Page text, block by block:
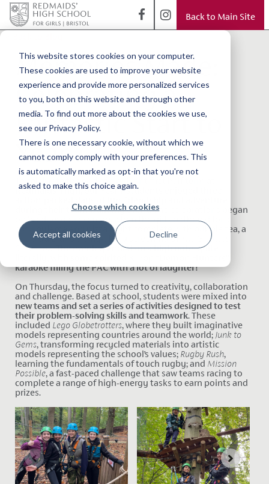
This website stores cookies on your computer.
These cookies are used to improve your website
experience and provide more personalized services
to you, both on this website and through other
media. To find out more about the cookies we use,
see our Privacy Policy.
There is one necessary cookie, without which we
cannot comply comply with your preferences. This
is automatically marked as opt-in that you're not
asked to make this choice again.
Choose which cookies
Accept all cookies Decline
Back to Main Site
Memories Made:
Celebrating a
Fantastic Start to
Year 7
To celebrate the end of a brilliant first half term at
Redmaids’ High, our Year 7 students enjoyed three
during their team-building event. The celebrations began
on Wednesday evening, when the girls gathered for a
cosy pyjama and pizza night complete with bubble tea, a
lively quiz, and a sing-along screening of
The Greatest
Showman.The evening ended on a high note, quite
karaoke filling the PAC with a lot of laughter!
On Thursday, the focus turned to creativity, collaboration
and challenge. Based at school, students were mixed into
new teams and set a series of activities designed to test
their problem-solving skills and teamwork. These
included Lego Globetrotters, where they built imaginative
models representing countries around the world; Junk to
Gems, transforming recycled materials into artistic
models representing the school’s values; Rugby Rush,
learning the fundamentals of touch rugby; and Mission
Possible, a fast-paced challenge that saw teams racing to
complete a range of high-energy tasks to earn points and
prizes.